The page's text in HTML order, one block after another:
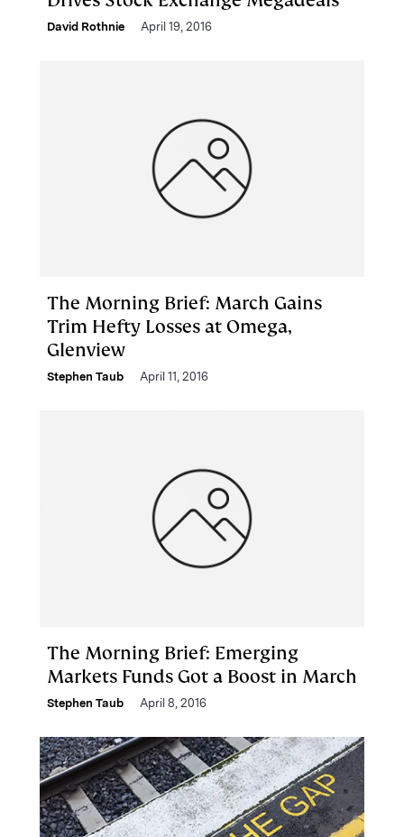
David Rothnie April 19, 2016
The Morning Brief: March Gains
Trim Hefty Losses at Omega,
Glenview
Stephen Taub April 11, 2016
The Morning Brief: Emerging
Markets Funds Got a Boost in March
Stephen Taub April 8, 2016